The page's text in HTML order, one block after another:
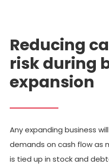
Reducing
risk during
expansion
Any expanding business
demands on cash flow as
is tied up in stock and